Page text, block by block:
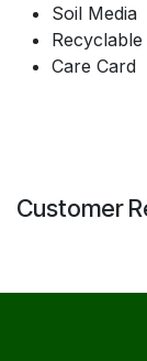
Soil
Care Card
Customer